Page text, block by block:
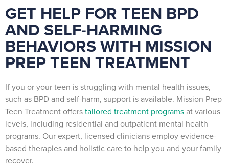
GET HELP FOR TEEN BPD
AND SELF-HARMING
BEHAVIORS WITH MISSION
PREP TEEN TREATMENT
If you or your teen is struggling with mental health issues,
such as BPD and self-harm, support is available. Mission Prep
Teen Treatment offerstailored treatment programsat various
levels, including residential and outpatient mental health
programs. Our expert, licensed clinicians employ evidence-
based therapies and holistic care to help you and your family
recover.